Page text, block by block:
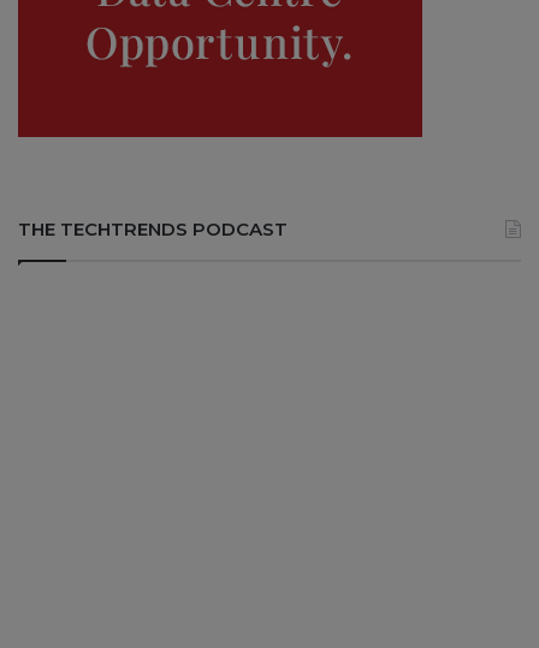
THE TECHTRENDS PODCAST